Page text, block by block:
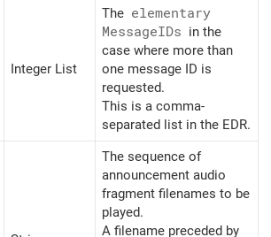
Integer List
The elementary
MessageIDs in the
case where more than
one message ID is
requested.
This is a comma-
separated list in the EDR.
The sequence of
announcement audio
fragment filenames to be
played.
A filename preceded by